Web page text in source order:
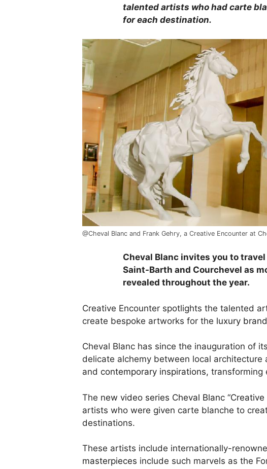
talented artists who had carte
for each destination.
@Cheval Blanc and Frank Gehry, a Creative Encounter at
Cheval Blanc invites you to
Saint-Barth and Courchevel as
revealed throughout the year.
Creative Encounter spotlights the talented
create bespoke artworks for the luxury
Cheval Blanc has since the inauguration of
delicate alchemy between local
and contemporary inspirations, transforming
The new video series Cheval Blanc “Creative
artists who were given carte blanche to
destinations.
These artists include internationally-
masterpieces include such marvels as the